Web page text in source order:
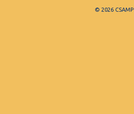
© 2026 CSAMP